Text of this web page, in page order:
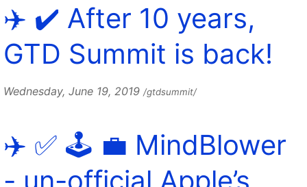
✈️ ✔️ After 10 years,
GTD Summit is back!
Wednesday, June 19, 2019 /gtdsummit/
✈️ ✅ 🕹️ 💼 MindBlower